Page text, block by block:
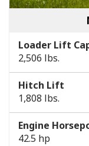
Loader Lift
2,506 lbs.
Hitch Lift
1,808 lbs.
Engine
42.5 hp